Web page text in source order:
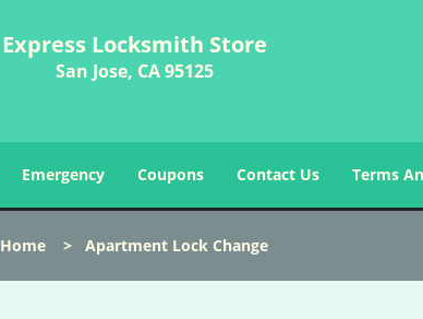
Express Locksmith Store
San Jose, CA 95125
Emergency Coupons Contact Us Terms
Home > Apartment Lock Change